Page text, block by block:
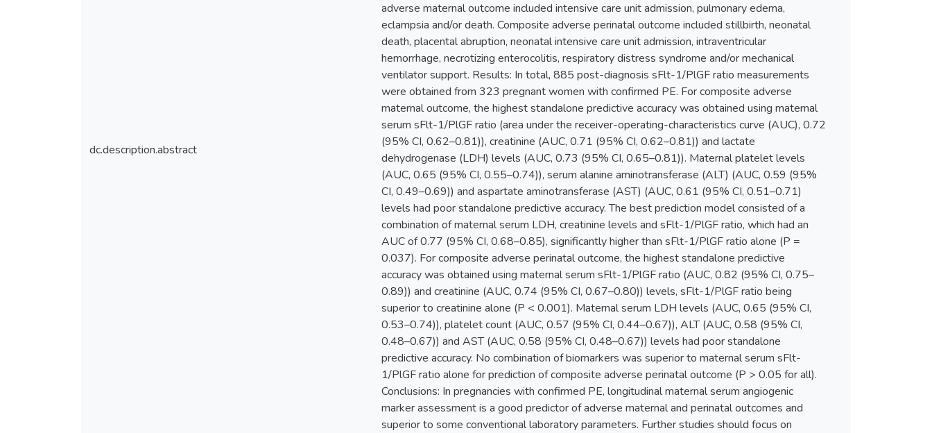
dc.description.abstract
adverse maternal outcome included intensive care unit admission, pulmonary edema,
eclampsia and/or death. Composite adverse perinatal outcome included stillbirth, neonatal
death, placental abruption, neonatal intensive care unit admission, intraventricular
hemorrhage, necrotizing enterocolitis, respiratory distress syndrome and/or mechanical
ventilator support. Results: In total, 885 post-diagnosis sFlt-1/PlGF ratio measurements
were obtained from 323 pregnant women with confirmed PE. For composite adverse
maternal outcome, the highest standalone predictive accuracy was obtained using maternal
serum sFlt-1/PlGF ratio (area under the receiver-operating-characteristics curve (AUC), 0.72
(95% CI, 0.62–0.81)), creatinine (AUC, 0.71 (95% CI, 0.62–0.81)) and lactate
dehydrogenase (LDH) levels (AUC, 0.73 (95% CI, 0.65–0.81)). Maternal platelet levels
(AUC, 0.65 (95% CI, 0.55–0.74)), serum alanine aminotransferase (ALT) (AUC, 0.59 (95%
CI, 0.49–0.69)) and aspartate aminotransferase (AST) (AUC, 0.61 (95% CI, 0.51–0.71)
levels had poor standalone predictive accuracy. The best prediction model consisted of a
combination of maternal serum LDH, creatinine levels and sFlt-1/PlGF ratio, which had an
AUC of 0.77 (95% CI, 0.68–0.85), significantly higher than sFlt-1/PlGF ratio alone (P =
0.037). For composite adverse perinatal outcome, the highest standalone predictive
accuracy was obtained using maternal serum sFlt-1/PlGF ratio (AUC, 0.82 (95% CI, 0.75–
0.89)) and creatinine (AUC, 0.74 (95% CI, 0.67–0.80)) levels, sFlt-1/PlGF ratio being
superior to creatinine alone (P < 0.001). Maternal serum LDH levels (AUC, 0.65 (95% CI,
0.53–0.74)), platelet count (AUC, 0.57 (95% CI, 0.44–0.67)), ALT (AUC, 0.58 (95% CI,
0.48–0.67)) and AST (AUC, 0.58 (95% CI, 0.48–0.67)) levels had poor standalone
predictive accuracy. No combination of biomarkers was superior to maternal serum sFlt-
1/PlGF ratio alone for prediction of composite adverse perinatal outcome (P > 0.05 for all).
Conclusions: In pregnancies with confirmed PE, longitudinal maternal serum angiogenic
marker assessment is a good predictor of adverse maternal and perinatal outcomes and
superior to some conventional laboratory parameters. Further studies should focus on